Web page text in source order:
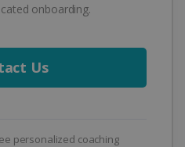
onboarding.
Us
personalized coaching